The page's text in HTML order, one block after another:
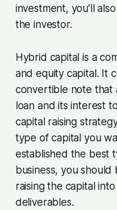
investment, you’ll
the investor.
Hybrid capital is a
and equity capital. It
convertible note that
loan and its interest
capital raising
type of capital you
established the best
business, you
raising the capital
deliverables.